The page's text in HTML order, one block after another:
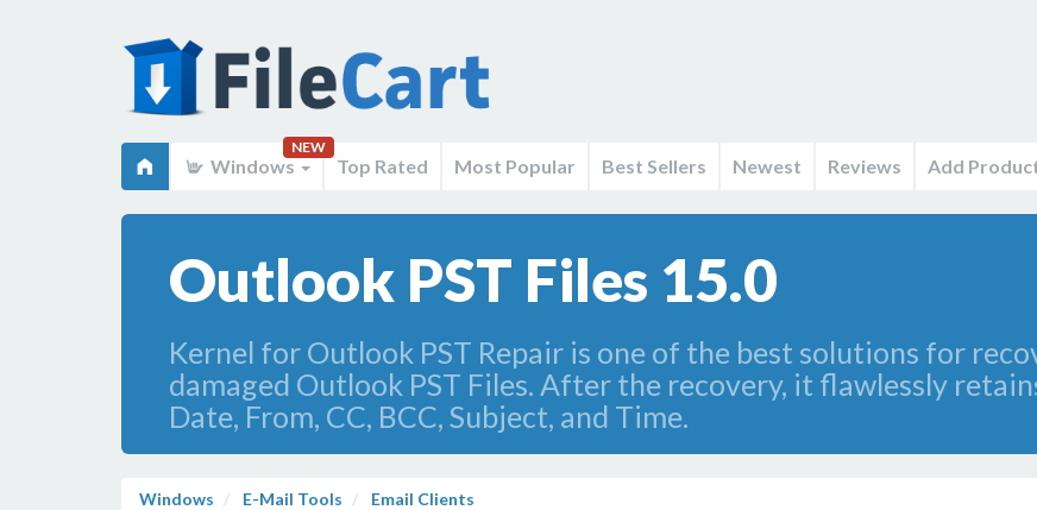
Windows
NEW
Top Rated Most Popular Best Sellers Newest Reviews Add
Outlook PST Files 15.0
Kernel for Outlook PST Repair is one of the best solutions for
damaged Outlook PST Files. After the recovery, it flawlessly
Date, From, CC, BCC, Subject, and Time.
Windows E-Mail Tools Email Clients